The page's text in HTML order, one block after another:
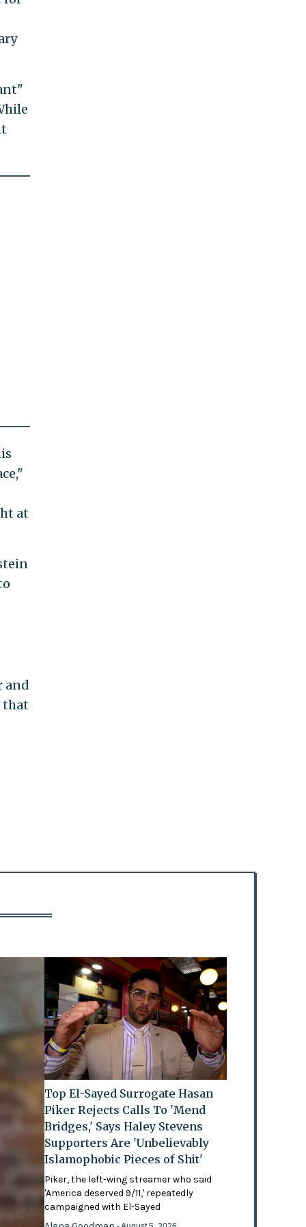
at
and
that
Top El-Sayed Surrogate Hasan
Piker Rejects Calls To 'Mend
Bridges,' Says Haley Stevens
Supporters Are 'Unbelievably
Islamophobic Pieces of Shit'
Piker, the left-wing streamer who said
'America deserved 9/11,' repeatedly
campaigned with El-Sayed